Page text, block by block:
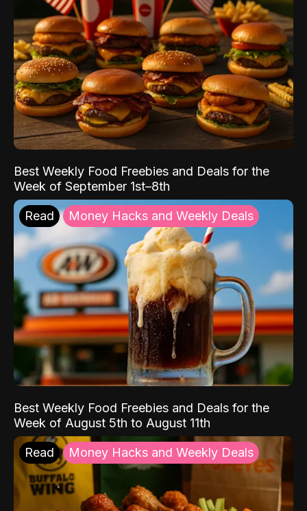
Best Weekly Food Freebies and Deals for the
Week of September 1st–8th
Read Money Hacks and Weekly Deals
Best Weekly Food Freebies and Deals for the
Week of August 5th to August 11th
Read Money Hacks and Weekly Deals